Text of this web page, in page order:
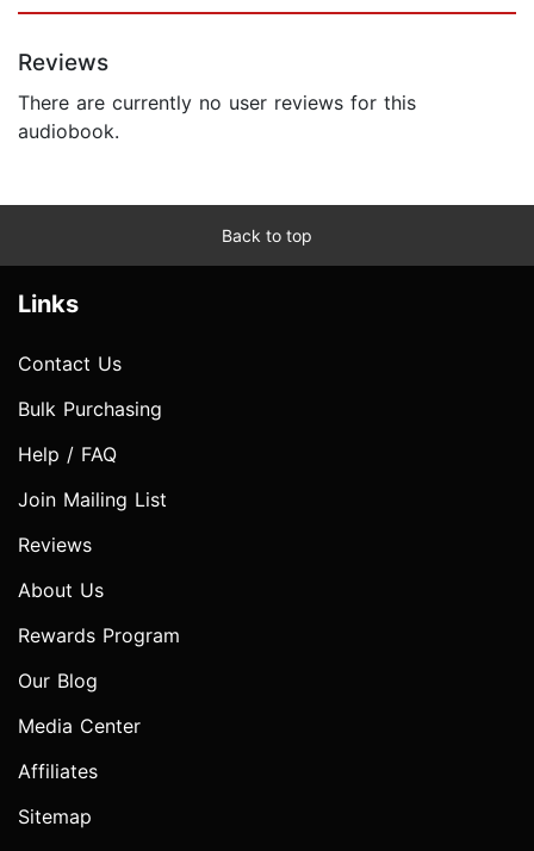
Reviews
There are currently no user reviews for this
audiobook.
Back to top
Links
Contact Us
Bulk Purchasing
Help / FAQ
Join Mailing List
Reviews
About Us
Rewards Program
Our Blog
Media Center
Affiliates
Sitemap